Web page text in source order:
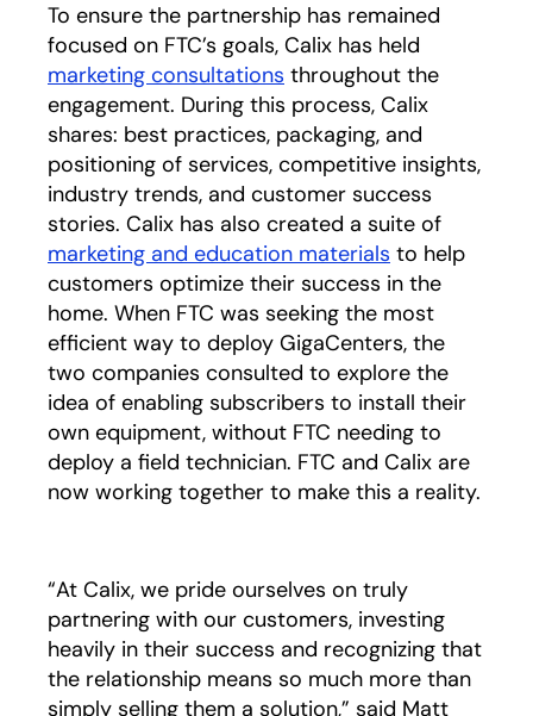
To ensure the partnership has remained
focused on FTC’s goals, Calix has held
marketing consultations opens in a new tab
throughout the
engagement. During this process, Calix
shares: best practices, packaging, and
positioning of services, competitive insights,
industry trends, and customer success
stories. Calix has also created a suite of
marketing and education materials opens in a
to help
customers optimize their success in the
home. When FTC was seeking the most
efficient way to deploy GigaCenters, the
two companies consulted to explore the
idea of enabling subscribers to install their
own equipment, without FTC needing to
deploy a field technician. FTC and Calix are
now working together to make this a reality.
“At Calix, we pride ourselves on truly
partnering with our customers, investing
heavily in their success and recognizing that
the relationship means so much more than
simply selling them a solution,” said Matt